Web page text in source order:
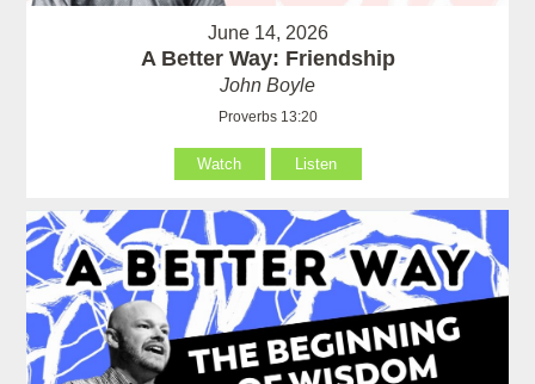
June 14, 2026
A Better Way: Friendship
John Boyle
Proverbs 13:20
Watch Listen